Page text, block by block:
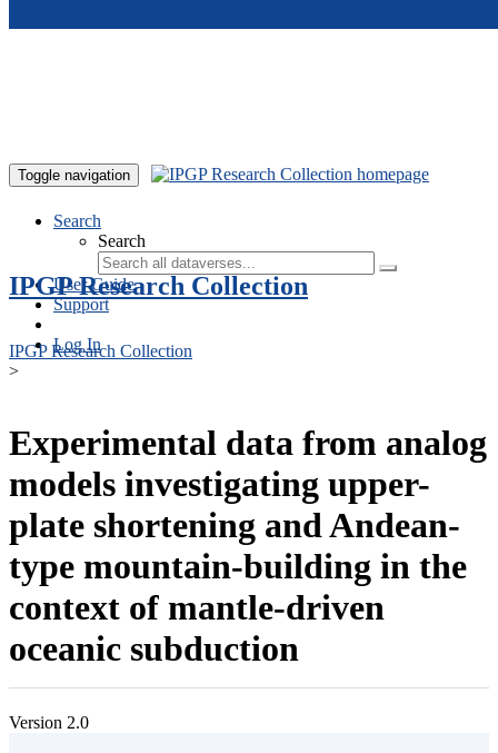
Toggle navigation
Search
Search
User Guide
Support
Log In
IPGP Research Collection
IPGP Research Collection
>
Experimental data from analog
models investigating upper-
plate shortening and Andean-
type mountain-building in the
context of mantle-driven
oceanic subduction
Version 2.0